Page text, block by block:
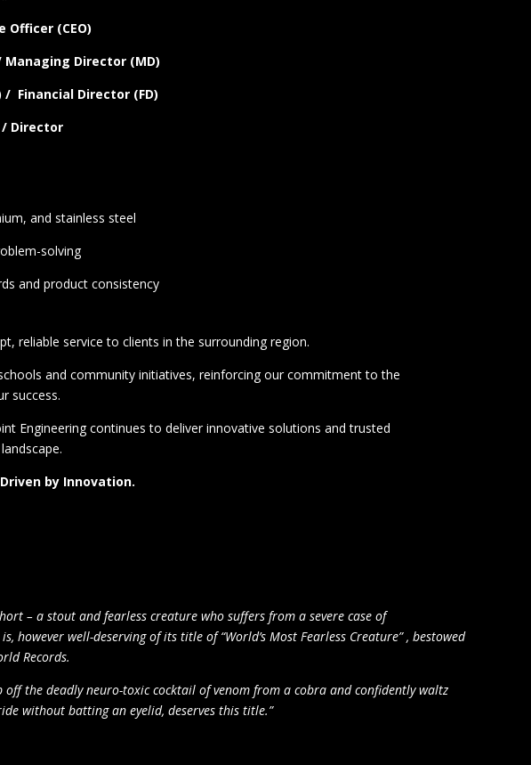
Officer (CEO)
Managing Director (MD)
/ Financial Director (FD)
/ Director
and stainless steel
solving
and product consistency
reliable service to clients in the surrounding region.
and community initiatives, reinforcing our commitment to the
success.
Engineering continues to deliver innovative solutions and trusted
by Innovation.
– a stout and fearless creature who suffers from a severe case of
howeverwell-deserving of its title of “World’s Most Fearless Creature” , bestowed
Records.
off the deadly neuro-toxic cocktail of venom from a cobra and confidently waltz
without batting an eyelid, deserves this title.”